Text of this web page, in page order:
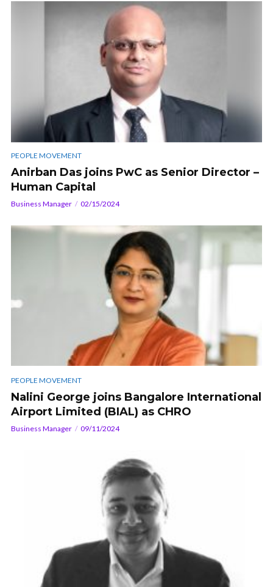
PEOPLE MOVEMENT
Anirban Das joins PwC as Senior Director –
Human Capital
Business Manager 02/15/2024
PEOPLE MOVEMENT
Nalini George joins Bangalore International
Airport Limited (BIAL) as CHRO
Business Manager 09/11/2024